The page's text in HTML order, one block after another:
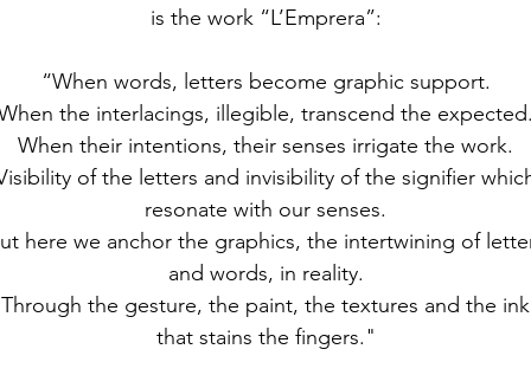
is the work “L’Emprera”:
“When words, letters become graphic support.
the interlacings, illegible, transcend the expected.
When their intentions, their senses irrigate the work.
of the letters and invisibility of the signifier
resonate with our senses.
here we anchor the graphics, the intertwining of
and words, in reality.
Through the gesture, the paint, the textures and the ink
that stains the fingers."